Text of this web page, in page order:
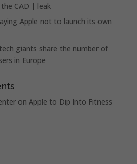
CAD | leak
Apple not to launch its own
giants share the number of
in Europe
on Apple to Dip Into Fitness